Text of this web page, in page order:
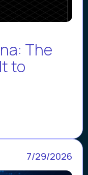
The
to
7/29/2026